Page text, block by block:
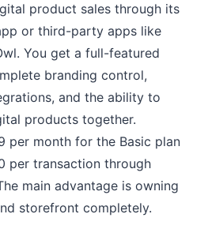
product sales through its
or third-party apps like
You get a full-featured
branding control,
and the ability to
products together.
per month for the Basic plan
per transaction through
main advantage is owning
storefront completely.